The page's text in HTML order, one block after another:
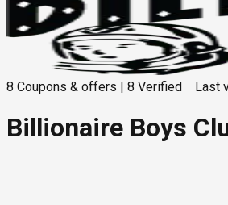
8 Coupons & offers 8 Verified Last
Billionaire Boys